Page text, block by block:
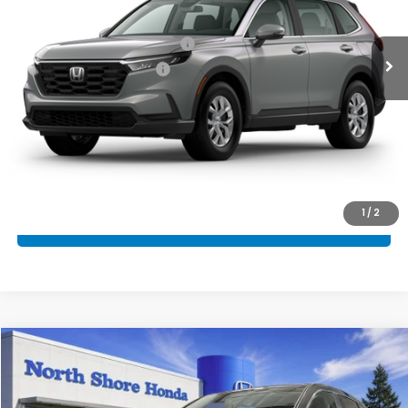
1 / 2
$34,325
Military Appreciation Offer
$500
Honda Graduate Offer
$500
CLICK TO CALL
2026 Honda CR-VEX
2HKRS4H49TH496844Stock: 260742Model:RS4H4TJW
Compare Vehicle